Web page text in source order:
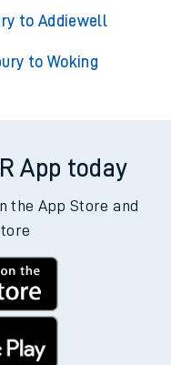
to Addiewell
to Woking
App today
the App Store and